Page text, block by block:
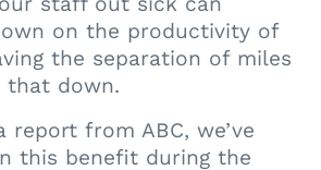
on the productivity of
the separation of miles
that down.
report from ABC, we’ve
this benefit during the